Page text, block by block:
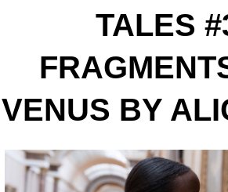
TALES
VENUS BY